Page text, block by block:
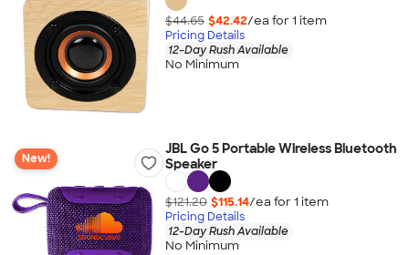
$44.65 $42.42/ea for 1 item
Pricing Details
12-Day Rush Available
No Minimum
New!
JBL Go 5 Portable Wireless Bluetooth
Speaker
$121.20 $115.14/ea for 1 item
Pricing Details
12-Day Rush Available
No Minimum